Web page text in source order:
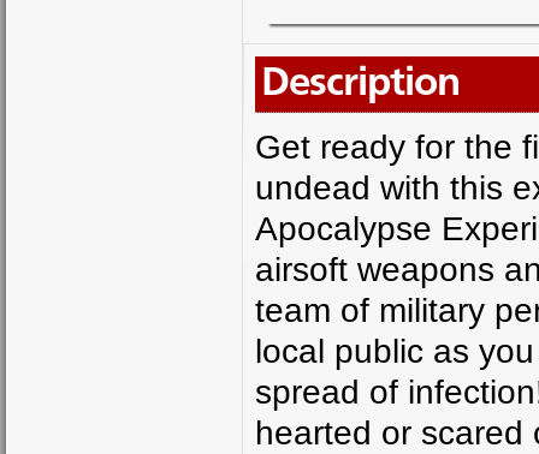
Description
Get ready for the
undead with this
Apocalypse
airsoft weapons
team of military
local public as
spread of
hearted or